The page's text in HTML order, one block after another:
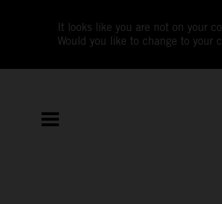
It looks like you are not on your
Would you like to change to your